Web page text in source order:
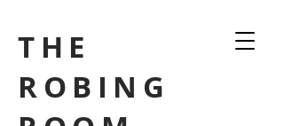
THE
ROBING